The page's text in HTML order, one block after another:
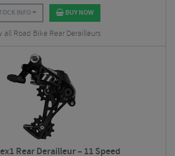
INFO BUY NOW
all Road Bike Rear Derailleurs
Rear Derailleur – 11 Speed